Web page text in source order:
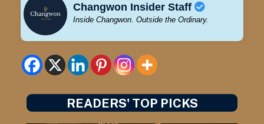
Changwon Insider Staff
Inside Changwon. Outside the Ordinary.
READERS' TOP PICKS